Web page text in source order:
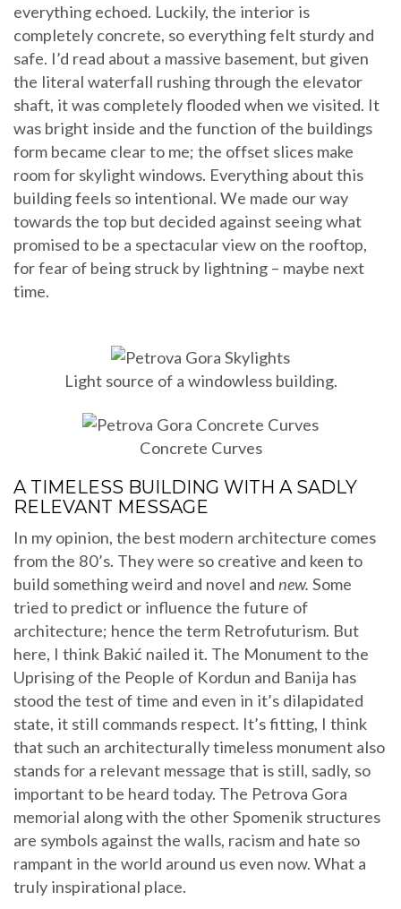
everything echoed. Luckily, the interior is
completely concrete, so everything felt sturdy and
safe. I’d read about a massive basement, but given
the literal waterfall rushing through the elevator
shaft, it was completely flooded when we visited. It
was bright inside and the function of the buildings
form became clear to me; the offset slices make
room for skylight windows. Everything about this
building feels so intentional. We made our way
towards the top but decided against seeing what
promised to be a spectacular view on the rooftop,
for fear of being struck by lightning – maybe next
time.
Light source of a windowless building.
Concrete Curves
A TIMELESS BUILDING WITH A SADLY
RELEVANT MESSAGE
In my opinion, the best modern architecture comes
from the 80’s. They were so creative and keen to
build something weird and novel and new. Some
tried to predict or influence the future of
architecture; hence the term Retrofuturism. But
here, I think Bakić nailed it. The Monument to the
Uprising of the People of Kordun and Banija has
stood the test of time and even in it’s dilapidated
state, it still commands respect. It’s fitting, I think
that such an architecturally timeless monument also
stands for a relevant message that is still, sadly, so
important to be heard today. The Petrova Gora
memorial along with the other Spomenik structures
are symbols against the walls, racism and hate so
rampant in the world around us even now. What a
truly inspirational place.